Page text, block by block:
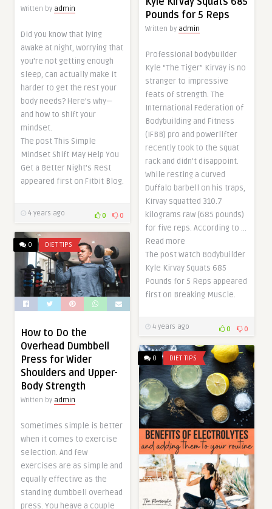
Pounds for 5 Reps
Written by admin
Professional bodybuilder
Kyle “The Tiger” Kirvay is no
stranger to impressive
feats of strength. The
International Federation of
Bodybuilding and Fitness
(IFBB) pro and powerlifter
recently took to the squat
rack and didn’t disappoint.
While resting a curved
Duffalo barbell on his traps,
Kirvay squatted 310.7
kilograms raw (685 pounds)
for five reps. According to …
Read more
The post Watch Bodybuilder
Kyle Kirvay Squats 685
Pounds for 5 Reps appeared
first on Breaking Muscle.
4 years ago 0 0
Written by admin
Did you know that lying
awake at night, worrying that
you’re not getting enough
sleep, can actually make it
harder to get the rest your
body needs? Here’s why—
and how to shift your
mindset.
The post This Simple
Mindset Shift May Help You
Get a Better Night’s Rest
appeared first on Fitbit Blog.
4 years ago 0 0
0 DIET TIPS
How to Do the
Overhead Dumbbell
Press for Wider
Shoulders and Upper-
Body Strength
Written by admin
Sometimes simple is better
when it comes to exercise
selection. And few
exercises are as simple and
equally effective as the
standing dumbbell overhead
press. You heave a couple
0 DIET TIPS